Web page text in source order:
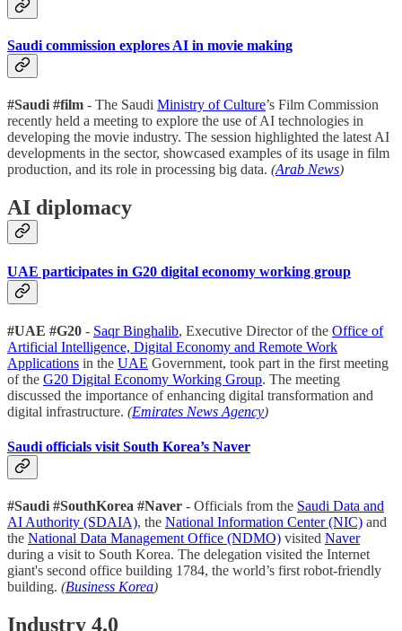
Saudi commission explores AI in movie making
#Saudi #film - The Saudi Ministry of Culture’s Film Commission
recently held a meeting to explore the use of AI technologies in
developing the movie industry. The session highlighted the latest AI
developments in the sector, showcased examples of its usage in film
production, and its role in processing big data. (Arab News)
AI diplomacy
UAE participates in G20 digital economy working group
#UAE #G20 - Saqr Binghalib, Executive Director of the Office of
Artificial Intelligence, Digital Economy and Remote Work
Applications in the UAE Government, took part in the first meeting
of the G20 Digital Economy Working Group. The meeting
discussed the importance of enhancing digital transformation and
digital infrastructure. (Emirates News Agency)
Saudi officials visit South Korea’s Naver
#Saudi #SouthKorea #Naver - Officials from the Saudi Data and
AI Authority (SDAIA), the National Information Center (NIC) and
the National Data Management Office (NDMO) visited Naver
during a visit to South Korea. The delegation visited the Internet
giant's second office building 1784, the world’s first robot-friendly
building. (Business Korea)
Industry 4.0